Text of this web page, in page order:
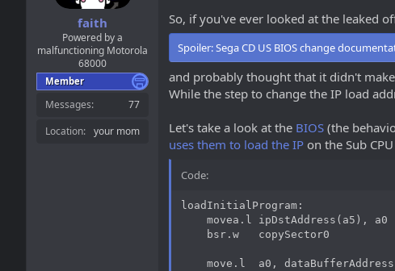
faith
Powered by a
malfunctioning Motorola
68000
Member
Messages
77
Location
your mom
So, if you've ever looked at the leaked
Spoiler:Sega CD US BIOS change
and probably thought that it didn't
While the step to change the IP load
Let's take a look at the BIOS (the
uses them to load the IP on the Sub
Code:
loadInitialProgram:
    movea.l ipDstAddress(a5), a0
    bsr.w   copySector0
move.l  a0,